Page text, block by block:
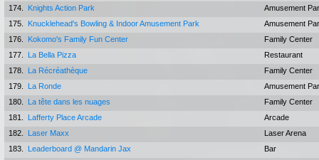
174.
Knights Action Park
Amusement
175.
Knucklehead's Bowling & Indoor Amusement Park
Amusement
176.
Kokomo's Family Fun Center
Family Center
177.
La Bella Pizza
Restaurant
178.
La Récréathèque
Family Center
179.
La Ronde
Amusement
180.
La tête dans les nuages
Family Center
181.
Lafferty Place Arcade
Arcade
182.
Laser Maxx
Laser Arena
183.
Leaderboard @ Mandarin Jax
Bar